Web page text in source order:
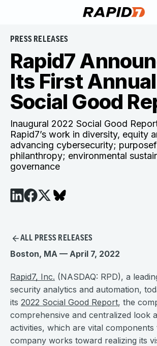
PRESS RELEASES
Rapid7
Its First Annual
Social Good
Inaugural 2022 Social Good
Rapid7’s work in diversity, equity
advancing cybersecurity;
philanthropy; environmental
governance
ALL PRESS RELEASES
Boston, MA — April 7, 2022
Rapid7, Inc. (NASDAQ: RPD), a
security analytics and automation,
its 2022 Social Good Report, the
comprehensive and centralized look
activities, which are vital
company works toward realizing its